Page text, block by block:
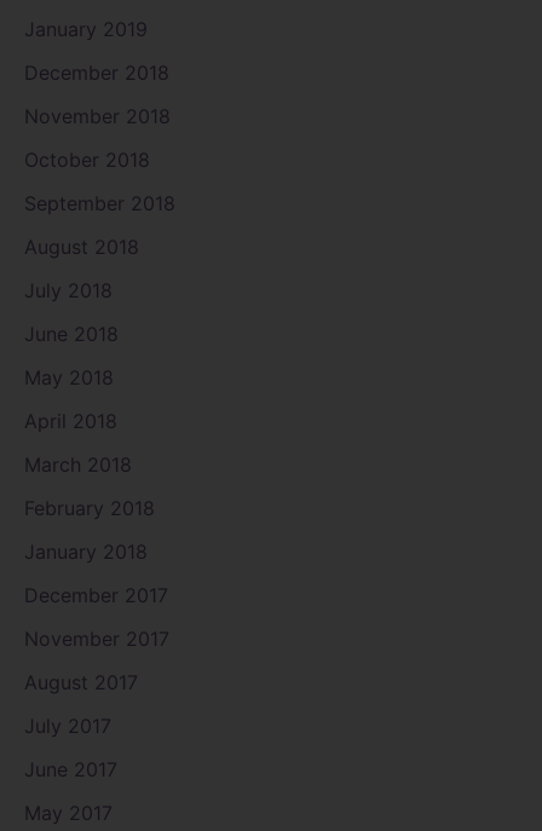
January 2019
December 2018
November 2018
October 2018
September 2018
August 2018
July 2018
June 2018
May 2018
April 2018
March 2018
February 2018
January 2018
December 2017
November 2017
August 2017
July 2017
June 2017
May 2017